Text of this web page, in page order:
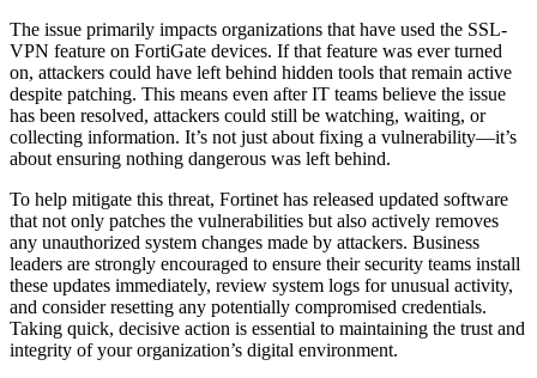
The issue primarily impacts organizations that have used the SSL-
VPN feature on FortiGate devices. If that feature was ever turned
on, attackers could have left behind hidden tools that remain active
despite patching. This means even after IT teams believe the issue
has been resolved, attackers could still be watching, waiting, or
collecting information. It’s not just about fixing a vulnerability—it’s
about ensuring nothing dangerous was left behind.
To help mitigate this threat, Fortinet has released updated software
that not only patches the vulnerabilities but also actively removes
any unauthorized system changes made by attackers. Business
leaders are strongly encouraged to ensure their security teams install
these updates immediately, review system logs for unusual activity,
and consider resetting any potentially compromised credentials.
Taking quick, decisive action is essential to maintaining the trust and
integrity of your organization’s digital environment.